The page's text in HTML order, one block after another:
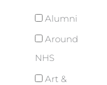
Alumni
Around
NHS
Art &